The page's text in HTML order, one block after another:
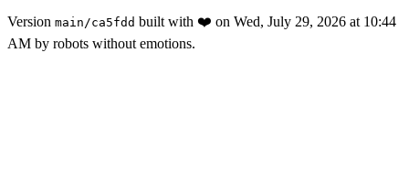
Version main /ca5fdd built with ❤️ on Wed, July 29, 2026 at 10:44
AM by robots without emotions.